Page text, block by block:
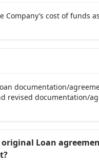
cost of funds
documentation/
revised documentation/
Loan